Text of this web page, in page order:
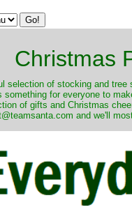
Christmas
selection of stocking and
something for everyone to
of gifts and Christmas
and we'll